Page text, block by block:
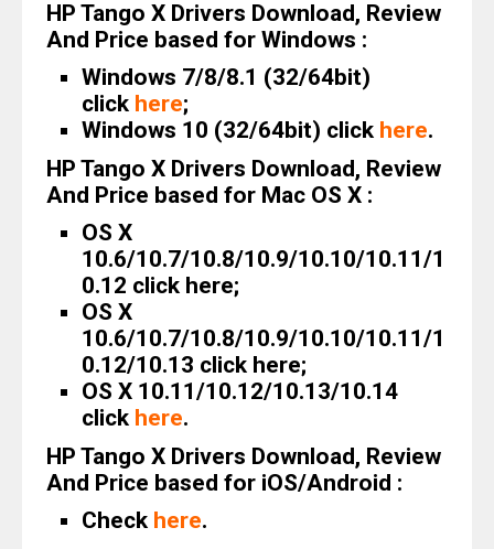
HP Tango X Drivers Download, Review
And Price based for Windows :
Windows 7/8/8.1 (32/64bit)
click here;
Windows 10 (32/64bit) click here.
HP Tango X Drivers Download, Review
And Price based for Mac OS X :
OS X
10.6/10.7/10.8/10.9/10.10/10.11/1
0.12 click here;
OS X
10.6/10.7/10.8/10.9/10.10/10.11/1
0.12/10.13 click here;
OS X 10.11/10.12/10.13/10.14
click here.
HP Tango X Drivers Download, Review
And Price based for iOS/Android :
Check here.